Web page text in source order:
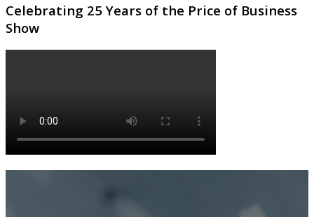
Celebrating 25 Years of the Price of Business
Show